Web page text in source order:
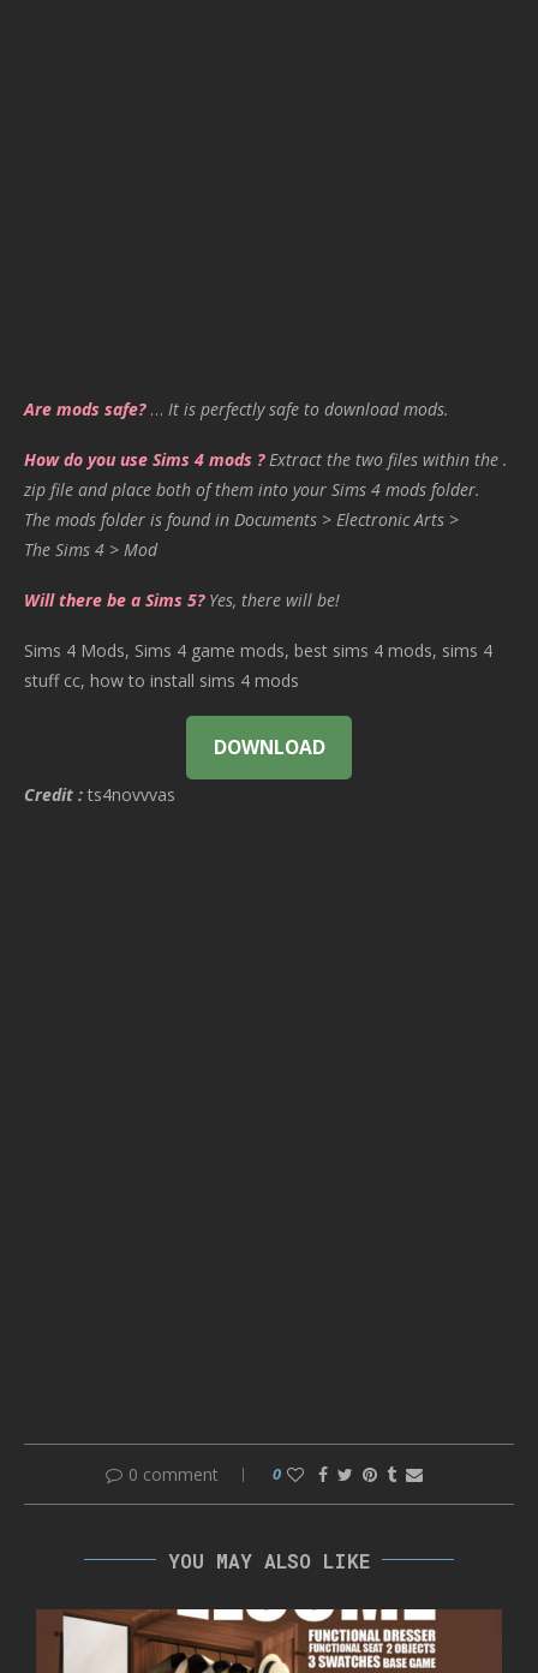
Are mods safe?… It is perfectly safe to download mods.
How do you use Sims 4 mods ? Extract the two files within the .
zip file and place both of them into your Sims 4 mods folder.
The mods folder is found in Documents > Electronic Arts >
The Sims 4 > Mod
Will there be a Sims 5? Yes, there will be!
Sims 4 Mods, Sims 4 game mods, best sims 4 mods, sims 4
stuff cc, how to install sims 4 mods
DOWNLOAD
Credit : ts4novvvas
0 comment 0
YOU MAY ALSO LIKE